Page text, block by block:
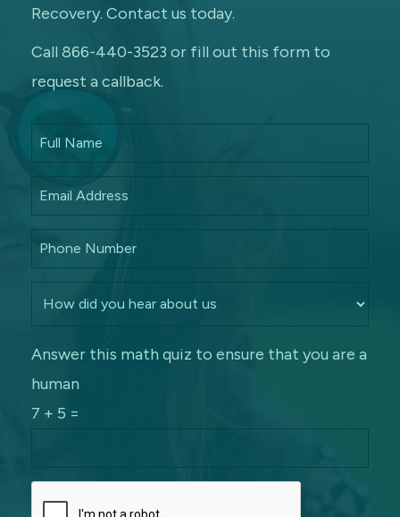
Recovery. Contact us today.
Call 866-440-3523 or fill out this form to
request a callback.
Answer this math quiz to ensure that you are a
human
7 + 5 =